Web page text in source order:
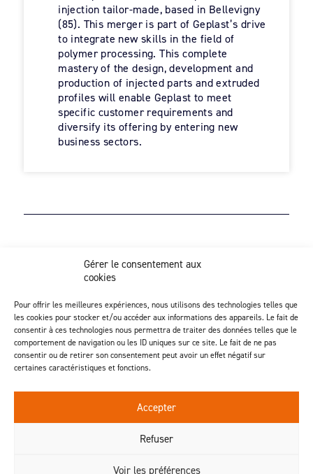
Gérer le consentement aux
cookies
Pour offrir les meilleures expériences, nous utilisons des technologies telles que
les cookies pour stocker et/ou accéder aux informations des appareils. Le fait de
consentir à ces technologies nous permettra de traiter des données telles que le
comportement de navigation ou les ID uniques sur ce site. Le fait de ne pas
consentir ou de retirer son consentement peut avoir un effet négatif sur
certaines caractéristiques et fonctions.
Accepter
Refuser
Voir les préférences
injection tailor-made, based in Bellevigny
(85). This merger is part of Geplast’s drive
to integrate new skills in the field of
polymer processing. This complete
mastery of the design, development and
production of injected parts and extruded
profiles will enable Geplast to meet
specific customer requirements and
diversify its offering by entering new
business sectors.
Saint-André-de-la-Marche - 49450 Sèvremoine
Discover our injection activity
Follow us
Contact us